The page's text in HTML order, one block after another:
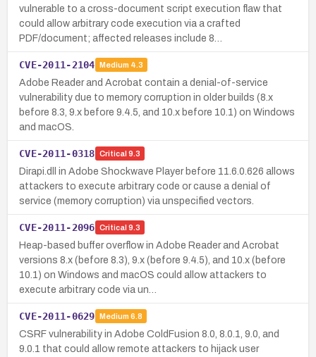
vulnerable to a cross-document script execution flaw that
could allow arbitrary code execution via a crafted
PDF/document; affected releases include 8…
CVE-2011-2104 Medium 4.3
Adobe Reader and Acrobat contain a denial-of-service
vulnerability due to memory corruption in older builds (8.x
before 8.3, 9.x before 9.4.5, and 10.x before 10.1) on Windows
and macOS.
CVE-2011-0318 Critical 9.3
Dirapi.dll in Adobe Shockwave Player before 11.6.0.626 allows
attackers to execute arbitrary code or cause a denial of
service (memory corruption) via unspecified vectors.
CVE-2011-2096 Critical 9.3
Heap-based buffer overflow in Adobe Reader and Acrobat
versions 8.x (before 8.3), 9.x (before 9.4.5), and 10.x (before
10.1) on Windows and macOS could allow attackers to
execute arbitrary code via un…
CVE-2011-0629 Medium 6.8
CSRF vulnerability in Adobe ColdFusion 8.0, 8.0.1, 9.0, and
9.0.1 that could allow remote attackers to hijack user